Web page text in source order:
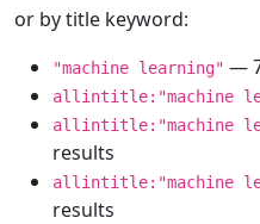
or by title keyword:
"machine learning" —
allintitle:"machine
allintitle:"machine
results
allintitle:"machine
results